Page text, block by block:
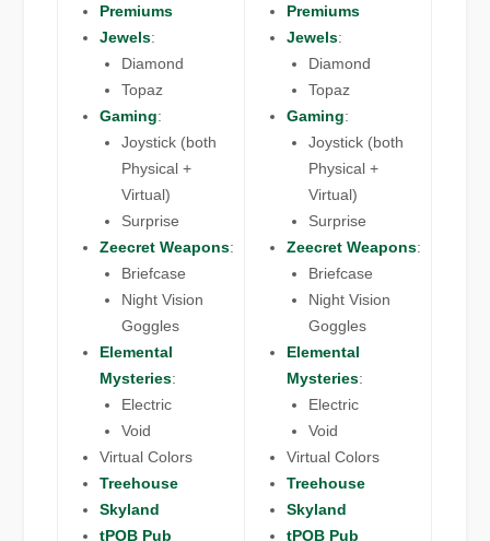
Premiums
Jewels:
Diamond
Topaz
Gaming:
Joystick (both
Physical +
Virtual)
Surprise
Zeecret Weapons:
Briefcase
Night Vision
Goggles
Elemental
Mysteries:
Electric
Void
Virtual Colors
Treehouse
Skyland
tPOB Pub
Premiums
Jewels:
Diamond
Topaz
Gaming:
Joystick (both
Physical +
Virtual)
Surprise
Zeecret Weapons:
Briefcase
Night Vision
Goggles
Elemental
Mysteries:
Electric
Void
Virtual Colors
Treehouse
Skyland
tPOB Pub